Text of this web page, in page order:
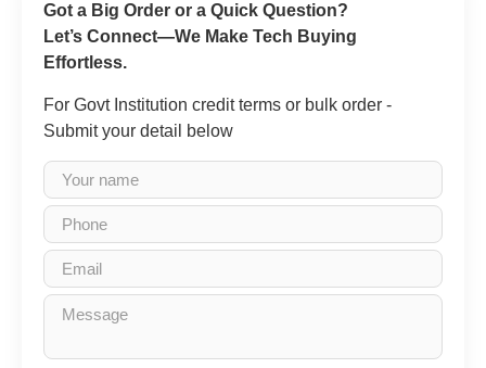
Got a Big Order or a Quick Question?
Let’s Connect—We Make Tech Buying
Effortless.
For Govt Institution credit terms or bulk order -
Submit your detail below